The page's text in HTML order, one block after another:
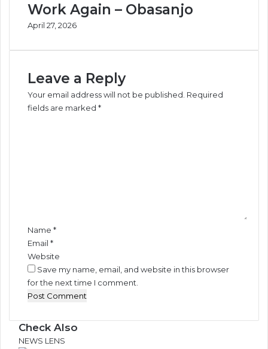
Work Again – Obasanjo
April 27, 2026
Leave a Reply
Your email address will not be published. Required
fields are marked *
Name *
Email *
Website
Save my name, email, and website in this browser
for the next time I comment.
Check Also
Close
NEWS LENS